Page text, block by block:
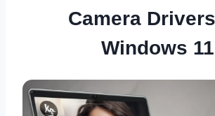
Camera
Windows 11